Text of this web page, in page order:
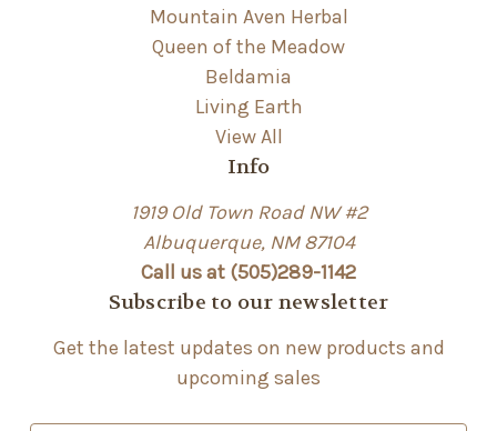
Mountain Aven Herbal
Queen of the Meadow
Beldamia
Living Earth
View All
Info
1919 Old Town Road NW #2
Albuquerque, NM 87104
Call us at (505)289-1142
Subscribe to our newsletter
Get the latest updates on new products and
upcoming sales